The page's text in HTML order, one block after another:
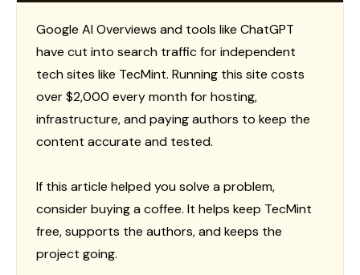
Google AI Overviews and tools like ChatGPT
have cut into search traffic for independent
tech sites like TecMint. Running this site costs
over $2,000 every month for hosting,
infrastructure, and paying authors to keep the
content accurate and tested.
If this article helped you solve a problem,
consider buying a coffee. It helps keep TecMint
free, supports the authors, and keeps the
project going.